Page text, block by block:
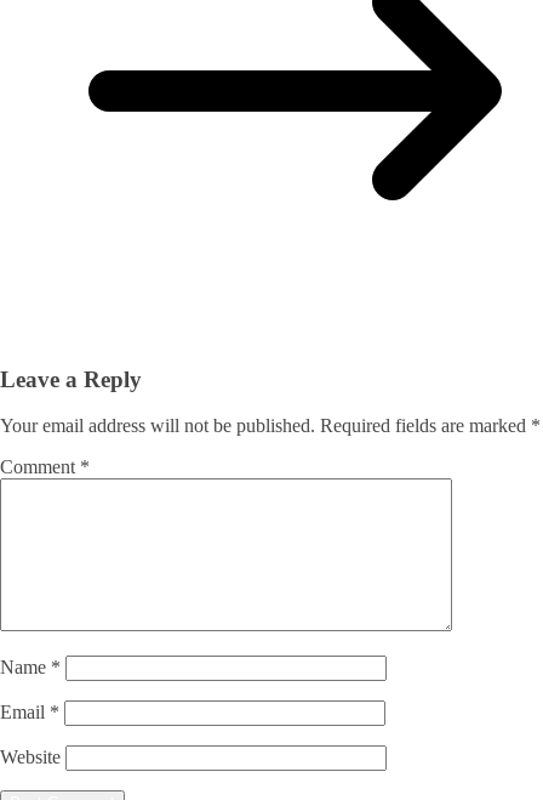
Leave a Reply
Your email address will not be published. Required fields are marked *
Comment *
Name *
Email *
Website